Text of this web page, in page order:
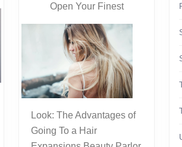
Open Your Finest
Look: The Advantages of
Going To a Hair